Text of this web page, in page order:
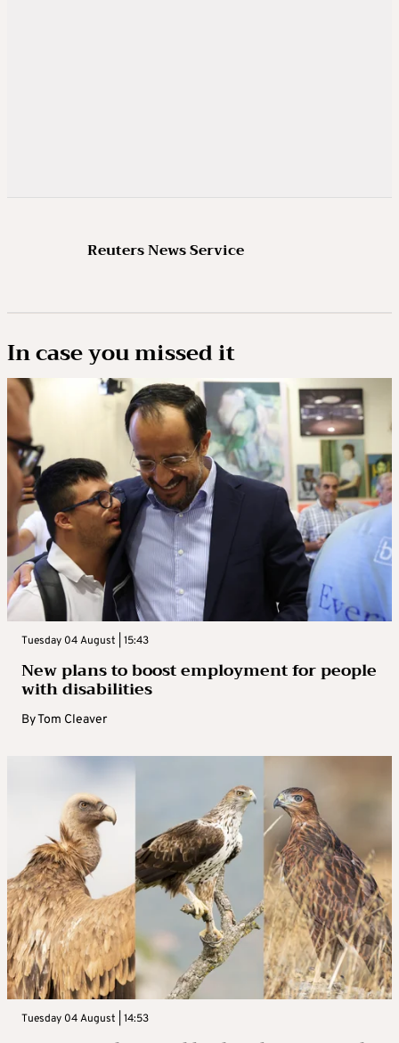
Reuters News Service
In case you missed it
Tuesday 04 August | 15:43
New plans to boost employment for people
with disabilities
ByTom Cleaver
Tuesday 04 August | 14:53